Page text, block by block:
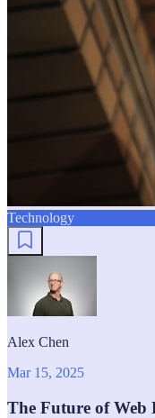
Technology
Alex Chen
Mar 15, 2025
The Future of Web